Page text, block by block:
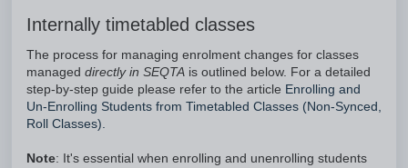
Internally timetabled classes
The process for managing enrolment changes for classes
managed directly in SEQTA is outlined below. For a detailed
step-by-step guide please refer to the article Enrolling and
Un-Enrolling Students from Timetabled Classes (Non-Synced,
Roll Classes).
Note: It's essential when enrolling and unenrolling students